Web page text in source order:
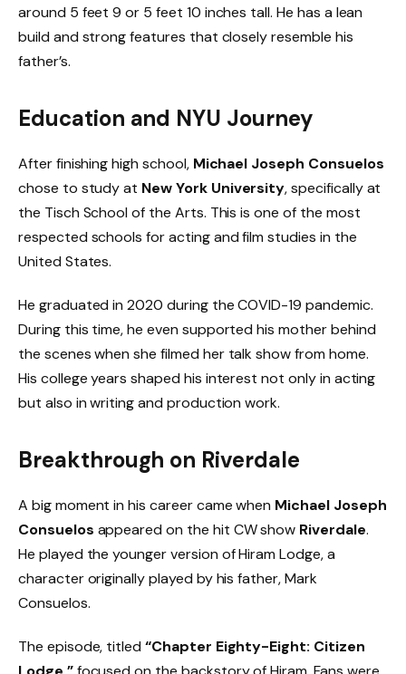
around 5 feet 9 or 5 feet 10 inches tall. He has a lean
build and strong features that closely resemble his
father’s.
Education and NYU Journey
After finishing high school, Michael Joseph Consuelos
chose to study at New York University, specifically at
the Tisch School of the Arts. This is one of the most
respected schools for acting and film studies in the
United States.
He graduated in 2020 during the COVID-19 pandemic.
During this time, he even supported his mother behind
the scenes when she filmed her talk show from home.
His college years shaped his interest not only in acting
but also in writing and production work.
Breakthrough on Riverdale
A big moment in his career came when Michael Joseph
Consuelos appeared on the hit CW show Riverdale.
He played the younger version of Hiram Lodge, a
character originally played by his father, Mark
Consuelos.
The episode, titled“Chapter Eighty-Eight: Citizen